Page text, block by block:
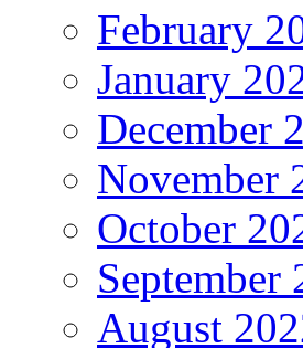
February
January
December
November
October
September
August